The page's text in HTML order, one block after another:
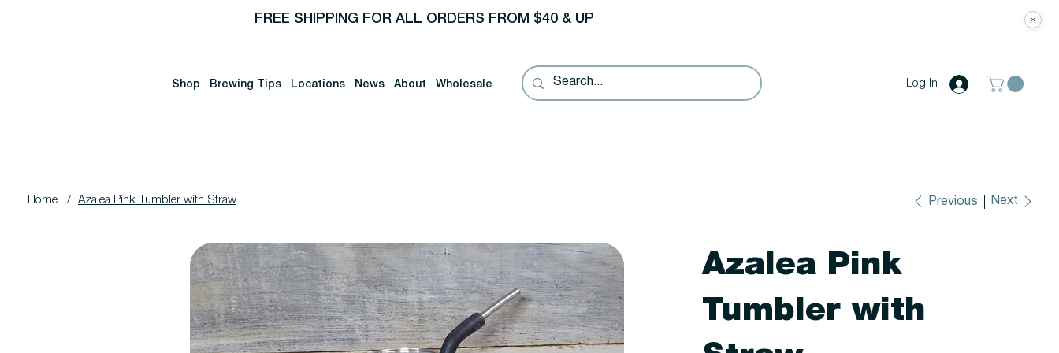
FREE SHIPPING FOR ALL ORDERS FROM $40 & UP
Shop Brewing Tips Locations News About Wholesale Log In
Home / Azalea Pink Tumbler with Straw Previous Next
Azalea Pink
Tumbler with